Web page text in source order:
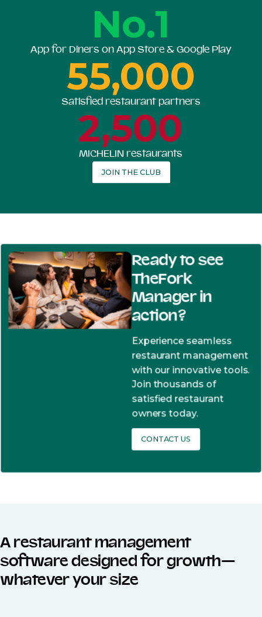
No.1
App for Diners on App Store & Google Play
55,000
Satisfied restaurant partners
2,500
MICHELIN restaurants
JOIN THE CLUB
Ready to see
TheFork
Manager in
action?
Experience seamless
restaurant management
with our innovative tools.
Join thousands of
satisfied restaurant
owners today.
CONTACT US
A restaurant management
software designed for growth—
whatever your size